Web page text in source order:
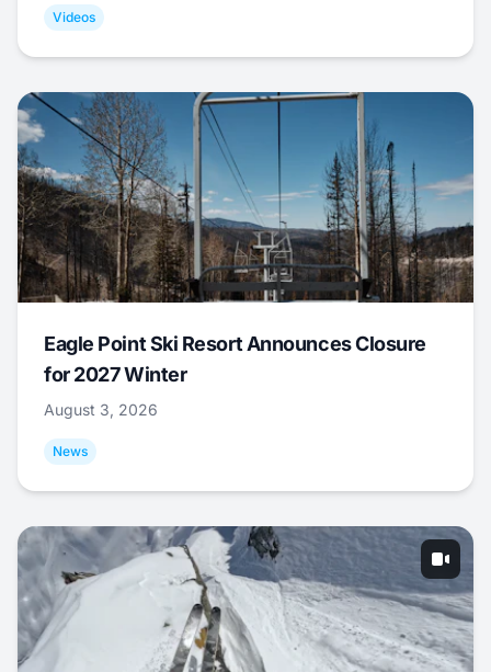
Videos
Eagle Point Ski Resort Announces Closure
for 2027 Winter
August 3, 2026
News